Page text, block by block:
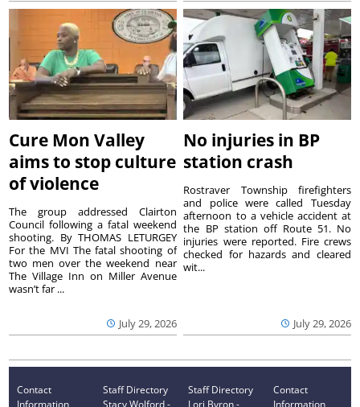
Cure Mon Valley
aims to stop culture
of violence
July 29, 2026
The group addressed Clairton
Council following a fatal weekend
shooting. By THOMAS LETURGEY
For the MVI The fatal shooting of
two men over the weekend near
The Village Inn on Miller Avenue
wasn’t far ...
No injuries in BP
station crash
July 29, 2026
Rostraver Township firefighters
and police were called Tuesday
afternoon to a vehicle accident at
the BP station off Route 51. No
injuries were reported. Fire crews
checked for hazards and cleared
wit...
Contact
Information
Staff Directory
Stacy Wolford -
Staff Directory
Lori Byron -
Contact
Information